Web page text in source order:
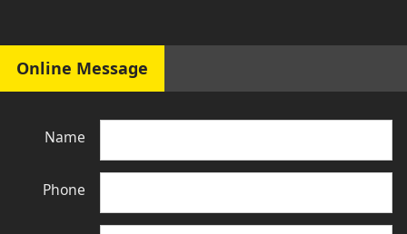
Online Message
Name
Phone